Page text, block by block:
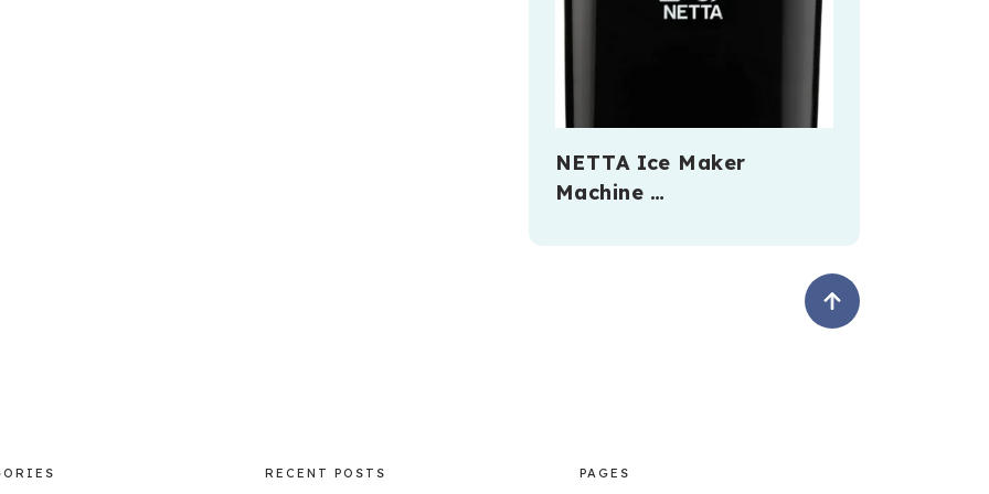
NETTA Ice Maker
Machine …
RECENT POSTS PAGES